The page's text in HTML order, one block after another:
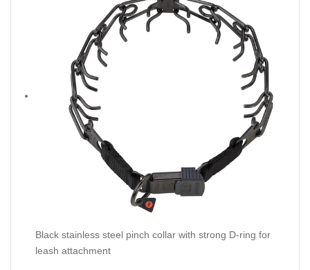
Black stainless steel pinch collar with strong D-ring for
leash attachment